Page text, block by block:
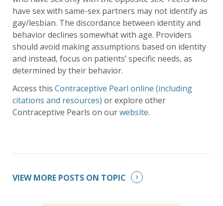
have sex with same-sex partners may not identify as
gay/lesbian. The discordance between identity and
behavior declines somewhat with age. Providers
should avoid making assumptions based on identity
and instead, focus on patients’ specific needs, as
determined by their behavior.
Access this Contraceptive Pearl online (including
citations and resources) or explore other
Contraceptive Pearls on ourwebsite.
VIEW MORE POSTS ON TOPIC